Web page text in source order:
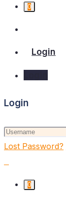
0
Login
Login
Lost Password?
0